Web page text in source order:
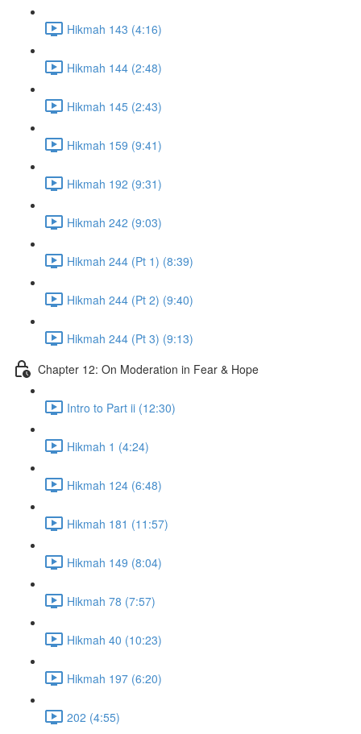
Hikmah 143 (4:16)
Hikmah 144 (2:48)
Hikmah 145 (2:43)
Hikmah 159 (9:41)
Hikmah 192 (9:31)
Hikmah 242 (9:03)
Hikmah 244 (Pt 1) (8:39)
Hikmah 244 (Pt 2) (9:40)
Hikmah 244 (Pt 3) (9:13)
Chapter 12: On Moderation in Fear & Hope
Intro to Part ii (12:30)
Hikmah 1 (4:24)
Hikmah 124 (6:48)
Hikmah 181 (11:57)
Hikmah 149 (8:04)
Hikmah 78 (7:57)
Hikmah 40 (10:23)
Hikmah 197 (6:20)
202 (4:55)